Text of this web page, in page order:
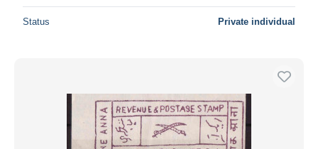
Status Private individual